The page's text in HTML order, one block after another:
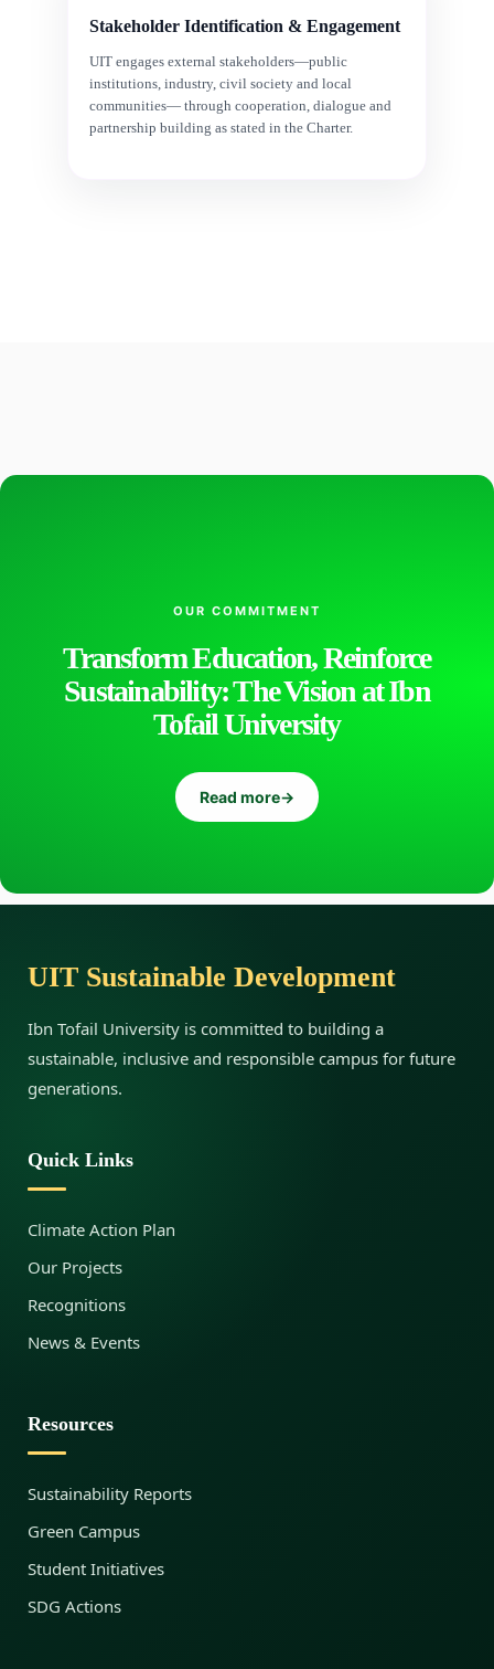
Stakeholder Identification & Engagement
UIT engages external stakeholders—public
institutions, industry, civil society and local
communities— through cooperation, dialogue and
partnership building as stated in the Charter.
OUR COMMITMENT
Transform Education, Reinforce
Sustainability: The Vision at Ibn
Tofail University
Read more→
UIT Sustainable Development
Ibn Tofail University is committed to building a
sustainable, inclusive and responsible campus for future
generations.
Quick Links
Climate Action Plan
Our Projects
Recognitions
News & Events
Resources
Sustainability Reports
Green Campus
Student Initiatives
SDG Actions